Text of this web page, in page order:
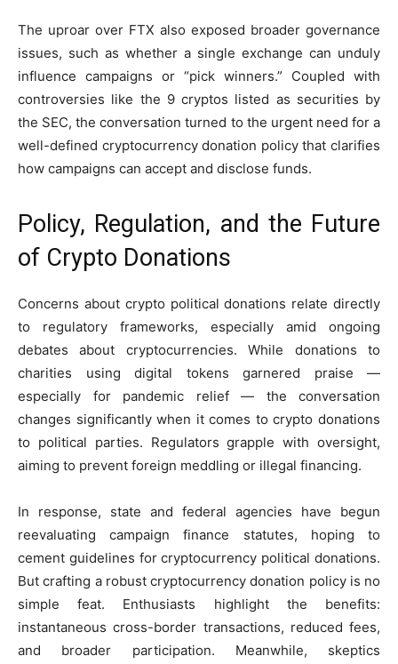
The uproar over FTX also exposed broader governance
issues, such as whether a single exchange can unduly
influence campaigns or “pick winners.” Coupled with
controversies like the 9 cryptos listed as securities by
the SEC, the conversation turned to the urgent need for a
well-defined cryptocurrency donation policy that clarifies
how campaigns can accept and disclose funds.
Policy, Regulation, and the Future
of Crypto Donations
Concerns about crypto political donations relate directly
to regulatory frameworks, especially amid ongoing
debates about cryptocurrencies. While donations to
charities using digital tokens garnered praise —
especially for pandemic relief — the conversation
changes significantly when it comes to crypto donations
to political parties. Regulators grapple with oversight,
aiming to prevent foreign meddling or illegal financing.
In response, state and federal agencies have begun
reevaluating campaign finance statutes, hoping to
cement guidelines for cryptocurrency political donations.
But crafting a robust cryptocurrency donation policy is no
simple feat. Enthusiasts highlight the benefits:
instantaneous cross-border transactions, reduced fees,
and broader participation. Meanwhile, skeptics